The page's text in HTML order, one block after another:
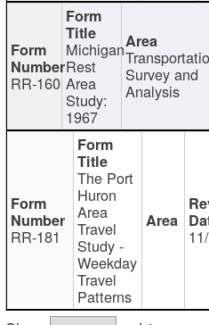
RR-160
Michigan
Rest
Area
Study:
1967
Survey and
Analysis
RR-181
The Port
Huron
Area
Travel
Study -
Weekday
Travel
Patterns